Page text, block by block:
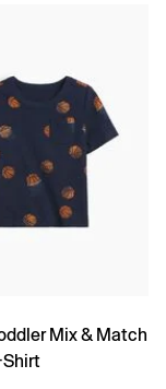
Mix & Match
Shirt